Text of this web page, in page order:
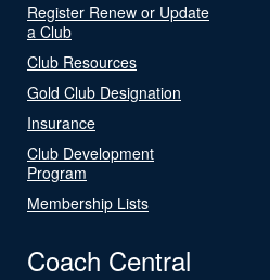
Register Renew or Update
a Club
Club Resources
Gold Club Designation
Insurance
Club Development
Program
Membership Lists
Coach Central